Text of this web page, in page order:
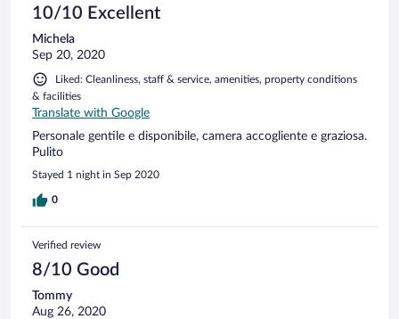
10/10 Excellent
Michela
Sep 20, 2020
Liked: Cleanliness, staff & service, amenities, property conditions
& facilities
Translate with Google
Personale gentile e disponibile, camera accogliente e graziosa.
Pulito
Stayed 1 night in Sep 2020
0
Verified review
8/10 Good
Tommy
Aug 26, 2020